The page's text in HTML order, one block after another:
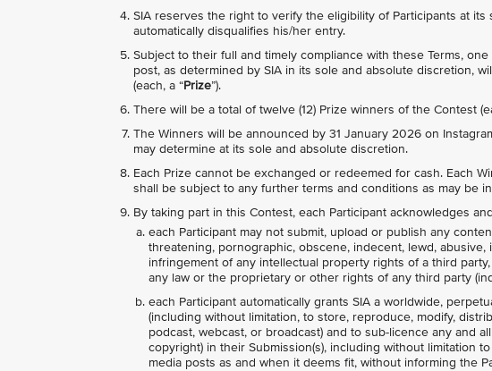
SIA reserves the right to verify the eligibility of Participants at
automatically disqualifies his/her entry.
Subject to their full and timely compliance with these Terms,
post, as determined by SIA in its sole and absolute discretion,
(each, a “Prize”).
There will be a total of twelve (12) Prize winners of the Contest
The Winners will be announced by 31 January 2026 on
may determine at its sole and absolute discretion.
Each Prize cannot be exchanged or redeemed for cash. Each
shall be subject to any further terms and conditions as may be
By taking part in this Contest, each Participant acknowledges
each Participant may not submit, upload or publish any
threatening, pornographic, obscene, indecent, lewd,
infringement of any intellectual property rights of a third
any law or the proprietary or other rights of any third party
each Participant automatically grants SIA a worldwide,
(including without limitation, to store, reproduce, modify,
podcast, webcast, or broadcast) and to sub-licence any and
copyright) in their Submission(s), including without limitation
media posts as and when it deems fit, without informing the